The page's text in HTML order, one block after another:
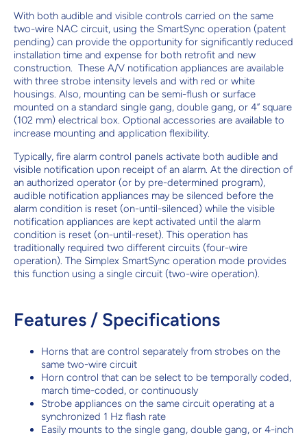
With both audible and visible controls carried on the same
two-wire NAC circuit, using the SmartSync operation (patent
pending) can provide the opportunity for significantly reduced
installation time and expense for both retrofit and new
construction. These A/V notification appliances are available
with three strobe intensity levels and with red or white
housings. Also, mounting can be semi-flush or surface
mounted on a standard single gang, double gang, or 4” square
(102 mm) electrical box. Optional accessories are available to
increase mounting and application flexibility.
Typically, fire alarm control panels activate both audible and
visible notification upon receipt of an alarm. At the direction of
an authorized operator (or by pre-determined program),
audible notification appliances may be silenced before the
alarm condition is reset (on-until-silenced) while the visible
notification appliances are kept activated until the alarm
condition is reset (on-until-reset). This operation has
traditionally required two different circuits (four-wire
operation). The Simplex SmartSync operation mode provides
this function using a single circuit (two-wire operation).
Features / Specifications
Horns that are control separately from strobes on the
same two-wire circuit
Horn control that can be select to be temporally coded,
march time-coded, or continuously
Strobe appliances on the same circuit operating at a
synchronized 1 Hz flash rate
Easily mounts to the single gang, double gang, or 4-inch